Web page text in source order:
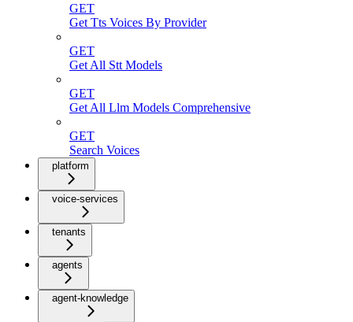
GET
Get Tts Voices By Provider
GET
Get All Stt Models
GET
Get All Llm Models Comprehensive
GET
Search Voices
platform
voice-services
tenants
agents
agent-knowledge